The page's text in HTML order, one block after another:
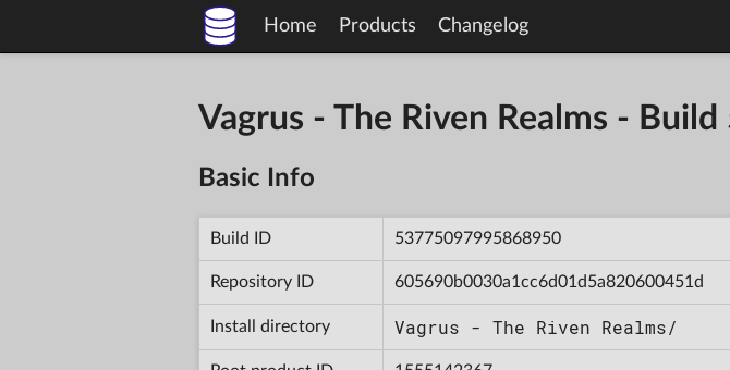
Home Products Changelog
Vagrus - The Riven Realms -
Basic Info
Build ID 53775097995868950
Repository ID 605690b0030a1cc6d01d5a820600451d
Install directory Vagrus - The Riven Realms/